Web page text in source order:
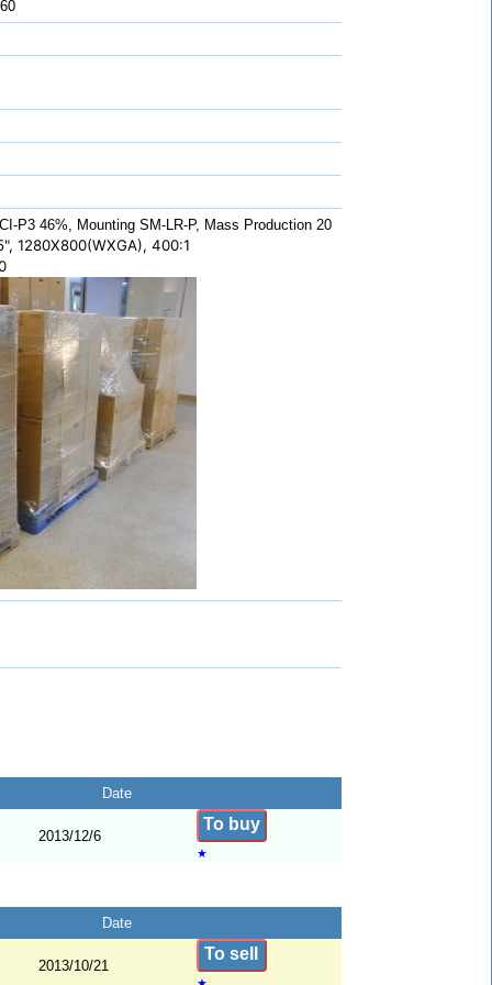
P3 46%, Mounting SM-LR-P, Mass Production 20
1280X800(WXGA), 400:1
Date
2013/12/6
To buy
★
Date
2013/10/21
To sell